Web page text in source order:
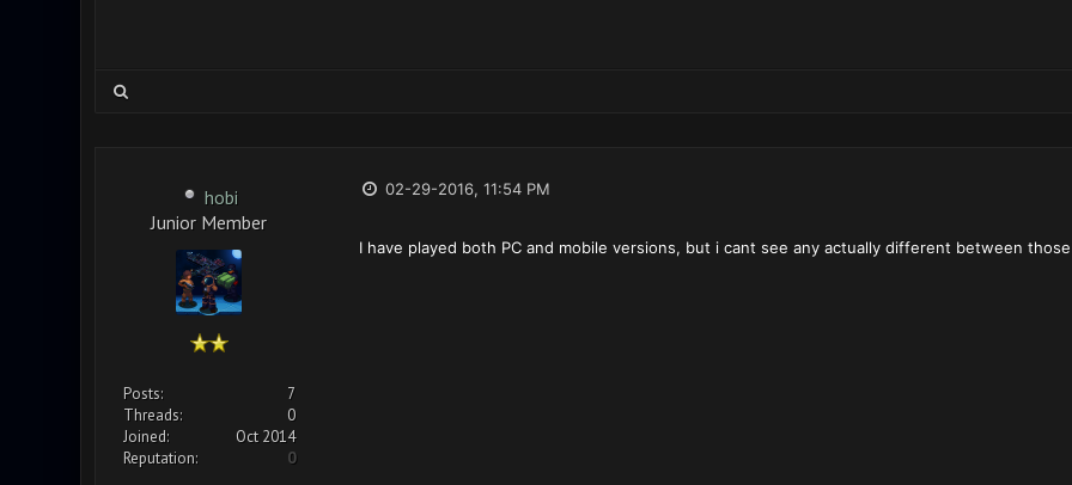
hobi
Junior Member
Posts:
7
Threads:
0
Joined:
Oct 2014
Reputation:
0
02-29-2016, 11:54 PM
I have played both PC and mobile versions, but i cant see any actually different between